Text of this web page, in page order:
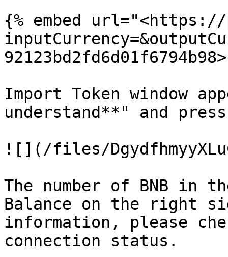
{% embed url="<https://
Import Token window
understand**" and
![](/files/
The number of BNB in
Balance on the right
information, please
connection status.